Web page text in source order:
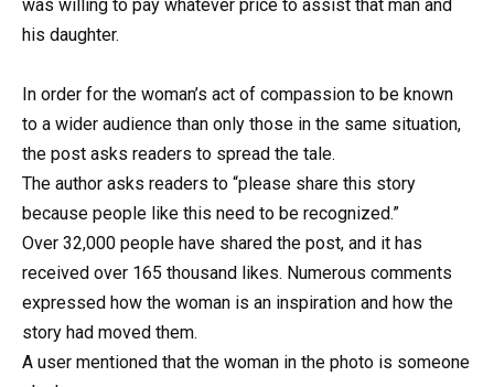
was willing to pay whatever price to assist that man and
his daughter.
In order for the woman’s act of compassion to be known
to a wider audience than only those in the same situation,
the post asks readers to spread the tale.
The author asks readers to “please share this story
because people like this need to be recognized.”
Over 32,000 people have shared the post, and it has
received over 165 thousand likes. Numerous comments
expressed how the woman is an inspiration and how the
story had moved them.
A user mentioned that the woman in the photo is someone